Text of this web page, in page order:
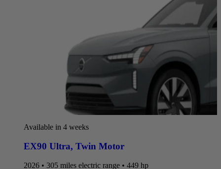
Available in 4 weeks
EX90 Ultra, Twin Motor
2026 • 305 miles electric range • 449 hp